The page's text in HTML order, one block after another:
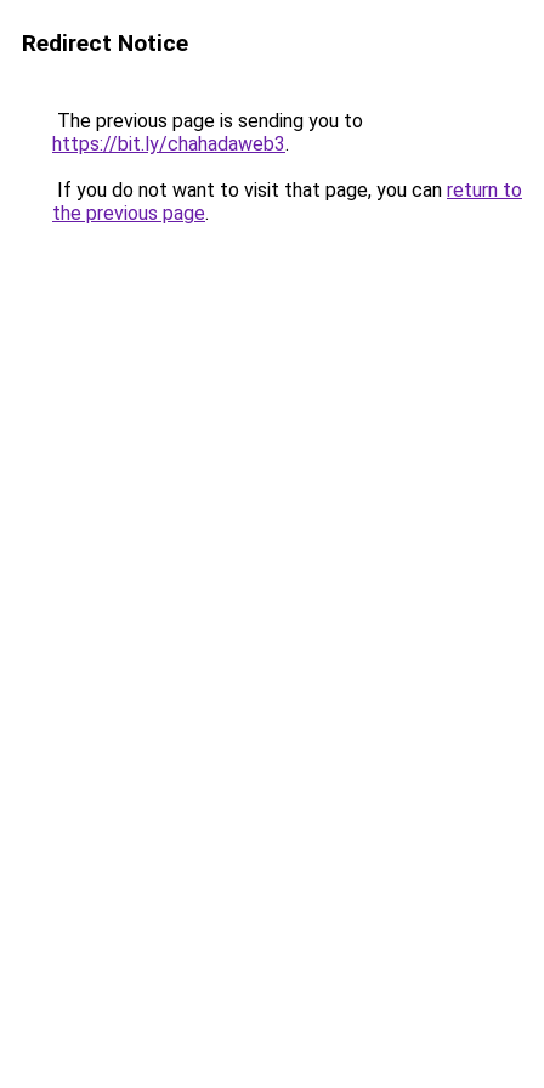
Redirect Notice
The previous page is sending you to
https://bit.ly/chahadaweb3.
If you do not want to visit that page, you can return to
the previous page.